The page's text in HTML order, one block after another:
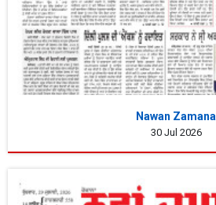
Nawan Zamana
30 Jul 2026